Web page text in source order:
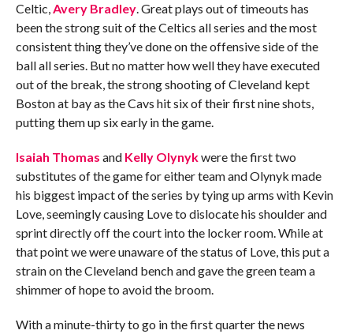
Celtic,Avery Bradley. Great plays out of timeouts has
been the strong suit of the Celtics all series and the most
consistent thing they’ve done on the offensive side of the
ball all series. But no matter how well they have executed
out of the break, the strong shooting of Cleveland kept
Boston at bay as the Cavs hit six of their first nine shots,
putting them up six early in the game.
Isaiah Thomas and Kelly Olynykwere the first two
substitutes of the game for either team and Olynyk made
his biggest impact of the series by tying up arms with Kevin
Love, seemingly causing Love to dislocate his shoulder and
sprint directly off the court into the locker room. While at
that point we were unaware of the status of Love, this put a
strain on the Cleveland bench and gave the green team a
shimmer of hope to avoid the broom.
With a minute-thirty to go in the first quarter the news